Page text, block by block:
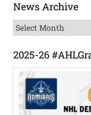
News Archive
News
Archive
2025-26